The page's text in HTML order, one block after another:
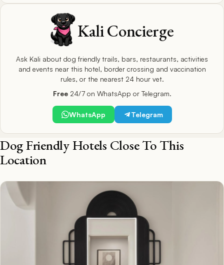
Kali Concierge
Ask Kali about dog friendly trails, bars, restaurants, activities
and events near this hotel, border crossing and vaccination
rules, or the nearest 24 hour vet.
Free24/7 on WhatsApp or Telegram.
WhatsApp Telegram
Dog Friendly Hotels Close To This
Location